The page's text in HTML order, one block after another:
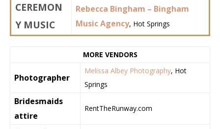
CEREMON
Y MUSIC
Rebecca Bingham – Bingham
Music Agency, Hot Springs
MORE VENDORS
Photographer
Melissa Albey Photography, Hot
Springs
Bridesmaids
attire
RentTheRunway.com